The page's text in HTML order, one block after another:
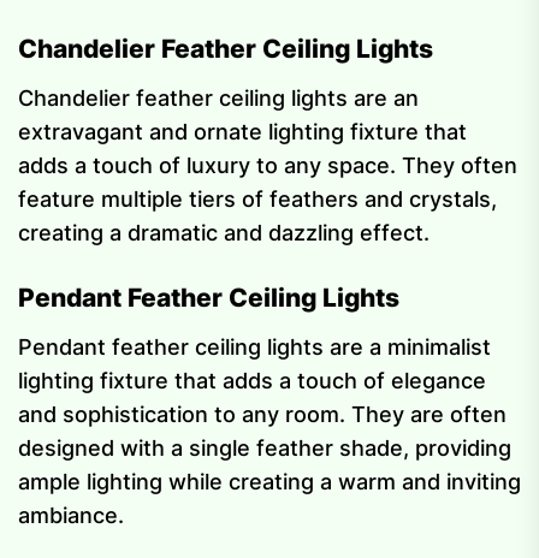
Chandelier Feather Ceiling Lights
Chandelier feather ceiling lights are an
extravagant and ornate lighting fixture that
adds a touch of luxury to any space. They often
feature multiple tiers of feathers and crystals,
creating a dramatic and dazzling effect.
Pendant Feather Ceiling Lights
Pendant feather ceiling lights are a minimalist
lighting fixture that adds a touch of elegance
and sophistication to any room. They are often
designed with a single feather shade, providing
ample lighting while creating a warm and inviting
ambiance.